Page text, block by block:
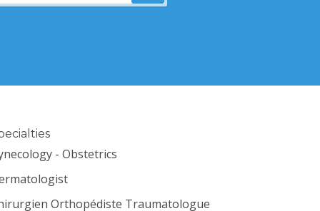
- Obstetrics
Orthopédiste Traumatologue